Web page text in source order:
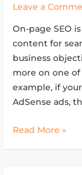
Leave a
On-page SEO
content for
business
more on one
example, if
AdSense ads,
SEO?
Read More »